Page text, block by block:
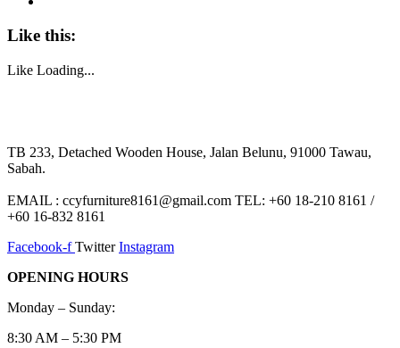
Like this:
Like Loading...
TB 233, Detached Wooden House, Jalan Belunu, 91000 Tawau,
Sabah.
EMAIL : ccyfurniture8161@gmail.com TEL: +60 18-210 8161 /
+60 16-832 8161
Facebook-f Twitter Instagram
OPENING HOURS
Monday – Sunday:
8:30 AM – 5:30 PM